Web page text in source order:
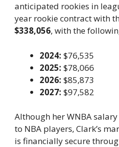
anticipated rookies in
year rookie contract with
$338,056, with the
2024: $76,535
2025: $78,066
2026: $85,873
2027: $97,582
Although her WNBA
to NBA players, Clark’s
is financially secure